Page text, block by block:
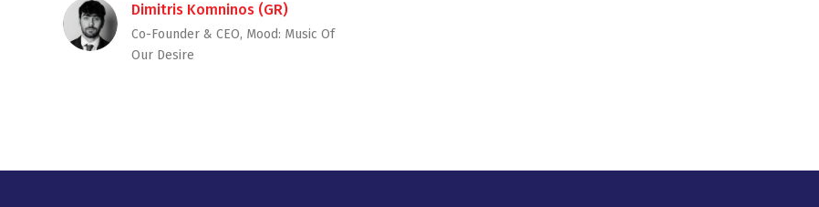
Dimitris Komninos (GR)
Co-Founder & CEO, Mood: Music Of
Our Desire